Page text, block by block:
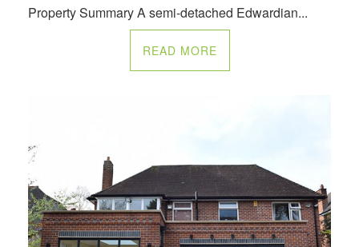
Property Summary A semi-detached Edwardian...
READ MORE